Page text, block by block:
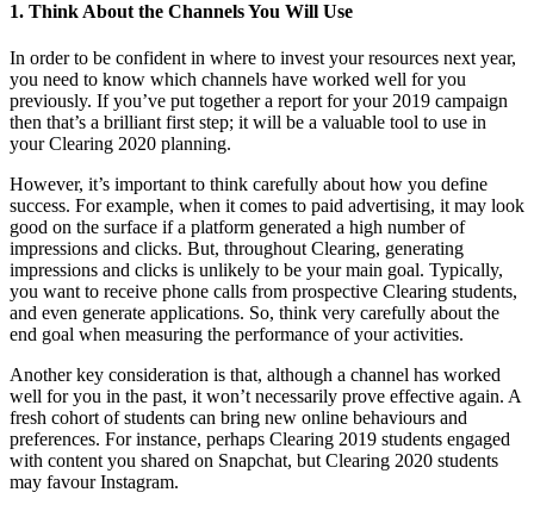
1. Think About the Channels You Will Use
In order to be confident in where to invest your resources next year,
you need to know which channels have worked well for you
previously. If you’ve put together a report for your 2019 campaign
then that’s a brilliant first step; it will be a valuable tool to use in
your Clearing 2020 planning.
However, it’s important to think carefully about how you define
success. For example, when it comes to paid advertising, it may look
good on the surface if a platform generated a high number of
impressions and clicks. But, throughout Clearing, generating
impressions and clicks is unlikely to be your main goal. Typically,
you want to receive phone calls from prospective Clearing students,
and even generate applications. So, think very carefully about the
end goal when measuring the performance of your activities.
Another key consideration is that, although a channel has worked
well for you in the past, it won’t necessarily prove effective again. A
fresh cohort of students can bring new online behaviours and
preferences. For instance, perhaps Clearing 2019 students engaged
with content you shared on Snapchat, but Clearing 2020 students
may favour Instagram.